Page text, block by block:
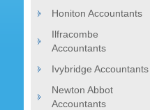
Honiton Accountants
Ilfracombe
Accountants
Ivybridge Accountants
Newton Abbot
Accountants